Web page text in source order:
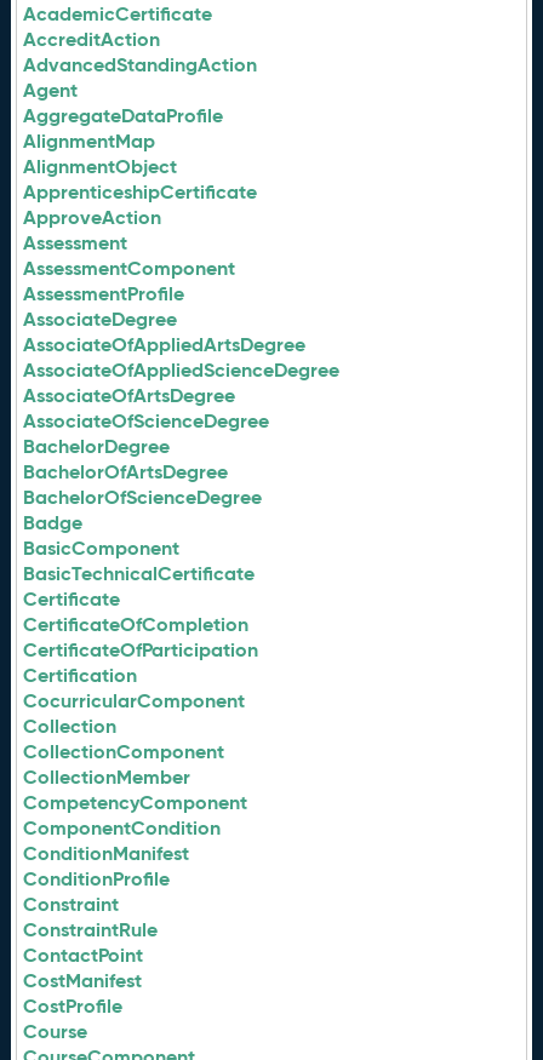
AcademicCertificate
AccreditAction
AdvancedStandingAction
Agent
AggregateDataProfile
AlignmentMap
AlignmentObject
ApprenticeshipCertificate
ApproveAction
Assessment
AssessmentComponent
AssessmentProfile
AssociateDegree
AssociateOfAppliedArtsDegree
AssociateOfAppliedScienceDegree
AssociateOfArtsDegree
AssociateOfScienceDegree
BachelorDegree
BachelorOfArtsDegree
BachelorOfScienceDegree
Badge
BasicComponent
BasicTechnicalCertificate
Certificate
CertificateOfCompletion
CertificateOfParticipation
Certification
CocurricularComponent
Collection
CollectionComponent
CollectionMember
CompetencyComponent
ComponentCondition
ConditionManifest
ConditionProfile
Constraint
ConstraintRule
ContactPoint
CostManifest
CostProfile
Course